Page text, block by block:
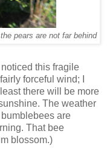
pears are not far behind
this fragile
forceful wind; I
there will be more
The weather
are
That bee
blossom.)